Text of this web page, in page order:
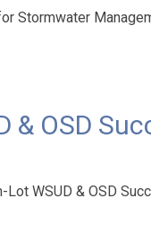
Stormwater
& OSD
Lot WSUD & OSD